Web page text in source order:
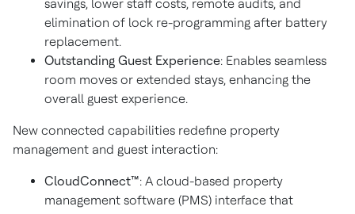
savings, lower staff costs, remote audits, and
elimination of lock re-programming after battery
replacement.
Outstanding Guest Experience: Enables seamless
room moves or extended stays, enhancing the
overall guest experience.
New connected capabilities redefine property
management and guest interaction:
CloudConnect™: A cloud-based property
management software (PMS) interface that